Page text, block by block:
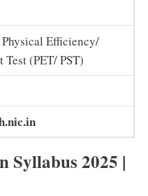
Efficiency/
Test (PET/ PST)
Syllabus 2025 |